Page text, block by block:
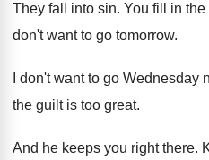
They fall into sin. You fill in
don't want to go tomorrow.
I don't want to go Wednesday
the guilt is too great.
And he keeps you right there.